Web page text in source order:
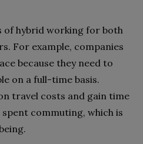
of hybrid working for both
For example, companies
because they need to
on a full-time basis.
travel costs and gain time
commuting, which is